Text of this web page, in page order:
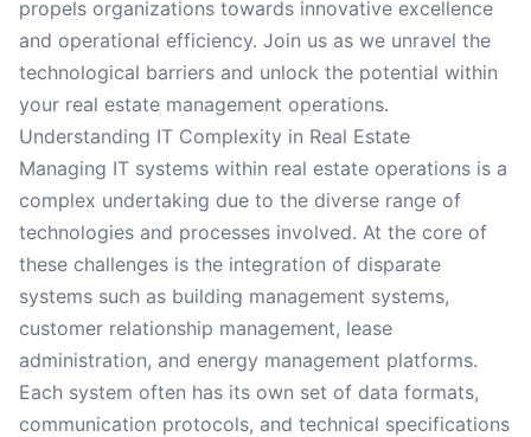
propels organizations towards innovative excellence
and operational efficiency. Join us as we unravel the
technological barriers and unlock the potential within
your real estate management operations.
Understanding IT Complexity in Real Estate
Managing IT systems within real estate operations is a
complex undertaking due to the diverse range of
technologies and processes involved. At the core of
these challenges is the integration of disparate
systems such as building management systems,
customer relationship management, lease
administration, and energy management platforms.
Each system often has its own set of data formats,
communication protocols, and technical specifications